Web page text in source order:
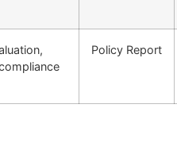
Policy Report